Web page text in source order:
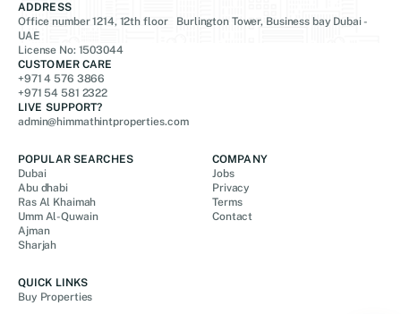
ADDRESS
Office number 1214, 12th floor Burlington Tower, Business bay Dubai -
UAE
License No: 1503044
CUSTOMER CARE
+971 4 576 3866
+971 54 581 2322
LIVE SUPPORT?
admin@himmathintproperties.com
POPULAR SEARCHES
Dubai
Abu dhabi
Ras Al Khaimah
Umm Al-Quwain
Ajman
Sharjah
COMPANY
Jobs
Privacy
Terms
Contact
QUICK LINKS
Buy Properties